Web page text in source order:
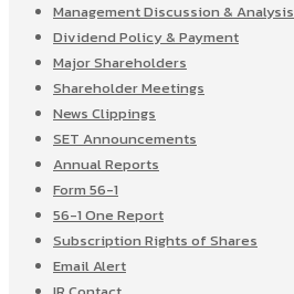
Management Discussion & Analysis
Dividend Policy & Payment
Major Shareholders
Shareholder Meetings
News Clippings
SET Announcements
Annual Reports
Form 56-1
56-1 One Report
Subscription Rights of Shares
Email Alert